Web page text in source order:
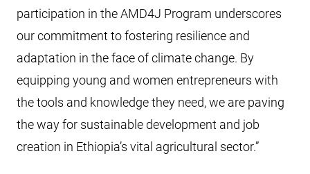
participation in the AMD4J Program underscores
our commitment to fostering resilience and
adaptation in the face of climate change. By
equipping young and women entrepreneurs with
the tools and knowledge they need, we are paving
the way for sustainable development and job
creation in Ethiopia’s vital agricultural sector.”